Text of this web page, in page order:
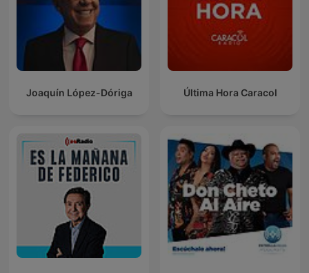
Joaquín López-Dóriga Última Hora Caracol